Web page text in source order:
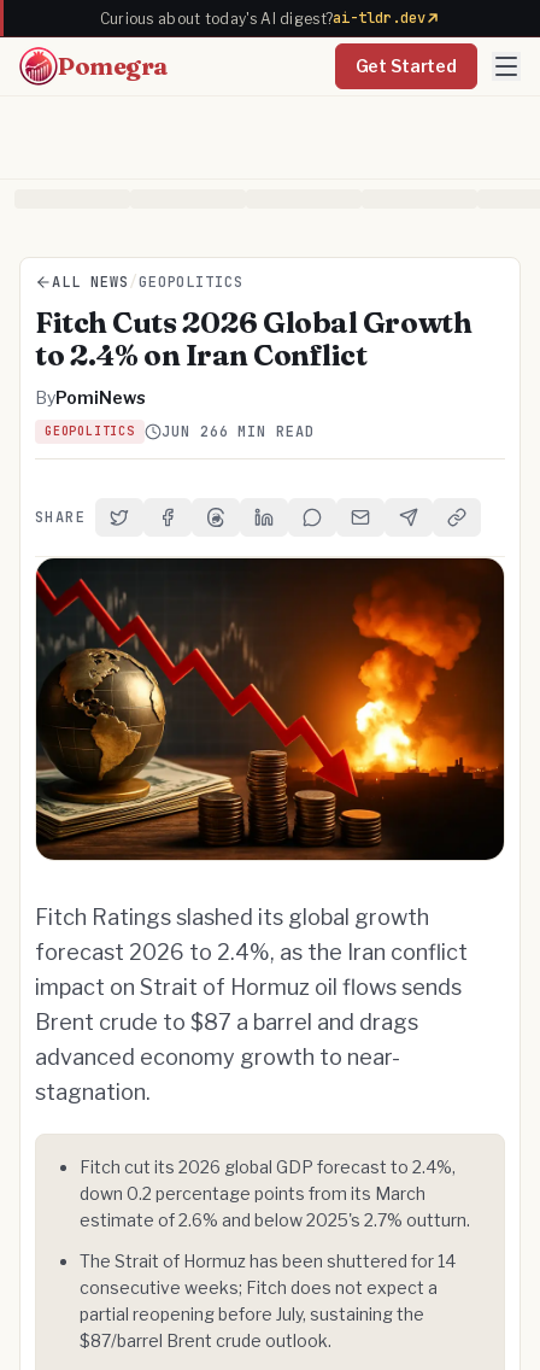
Curious about today's AI digest?ai-tldr.dev
Pomegra Get Started
ALL NEWS /GEOPOLITICS
Fitch Cuts 2026 Global Growth
to 2.4% on Iran Conflict
ByPomiNews
GEOPOLITICS JUN 266 MIN READ
SHARE Share on Twitter
Share on Facebook
Share on Threads
Share on LinkedIn
Share on Reddit
Share via Email
Share onCopy Link
Fitch Ratings slashed its global growth
forecast 2026 to 2.4%, as the Iran conflict
impact on Strait of Hormuz oil flows sends
Brent crude to $87 a barrel and drags
advanced economy growth to near-
stagnation.
Fitch cut its 2026 global GDP forecast to 2.4%,
down 0.2 percentage points from its March
estimate of 2.6% and below 2025's 2.7% outturn.
The Strait of Hormuz has been shuttered for 14
consecutive weeks; Fitch does not expect a
partial reopening before July, sustaining the
$87/barrel Brent crude outlook.